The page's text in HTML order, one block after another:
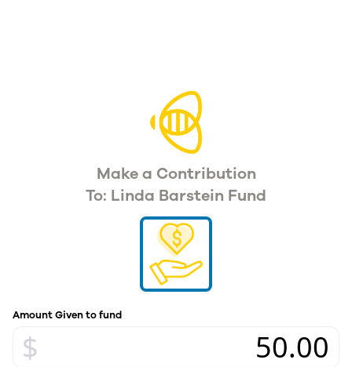
Make a Contribution
To: Linda Barstein Fund
Amount Given to fund
$